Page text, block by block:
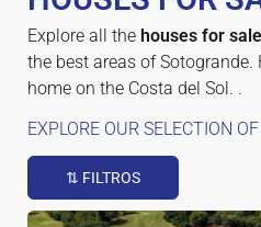
Explore all the houses for
the best areas of
home on the Costa del Sol. .
EXPLORE OUR SELECTION
⇅ FILTROS